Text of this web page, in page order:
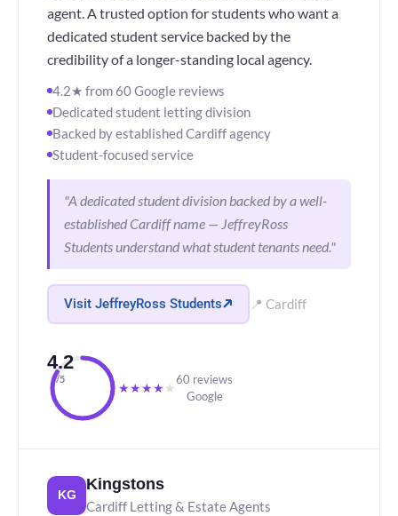
agent. A trusted option for students who want a
dedicated student service backed by the
credibility of a longer-standing local agency.
4.2★ from 60 Google reviews
Dedicated student letting division
Backed by established Cardiff agency
Student-focused service
"A dedicated student division backed by a well-
established Cardiff name — JeffreyRoss
Students understand what student tenants need."
Visit JeffreyRoss Students 📍 Cardiff
4.2
/5
★★★★ ★
60 reviews
Google
KG
Kingstons
Cardiff Letting & Estate Agents